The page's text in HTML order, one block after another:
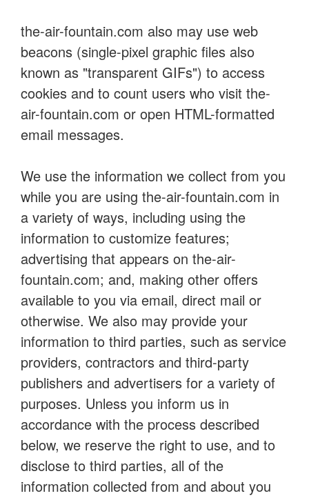
the-air-fountain.com also may use web
beacons (single-pixel graphic files also
known as "transparent GIFs") to access
cookies and to count users who visit the-
air-fountain.com or open HTML-formatted
email messages.
We use the information we collect from you
while you are using the-air-fountain.com in
a variety of ways, including using the
information to customize features;
advertising that appears on the-air-
fountain.com; and, making other offers
available to you via email, direct mail or
otherwise. We also may provide your
information to third parties, such as service
providers, contractors and third-party
publishers and advertisers for a variety of
purposes. Unless you inform us in
accordance with the process described
below, we reserve the right to use, and to
disclose to third parties, all of the
information collected from and about you